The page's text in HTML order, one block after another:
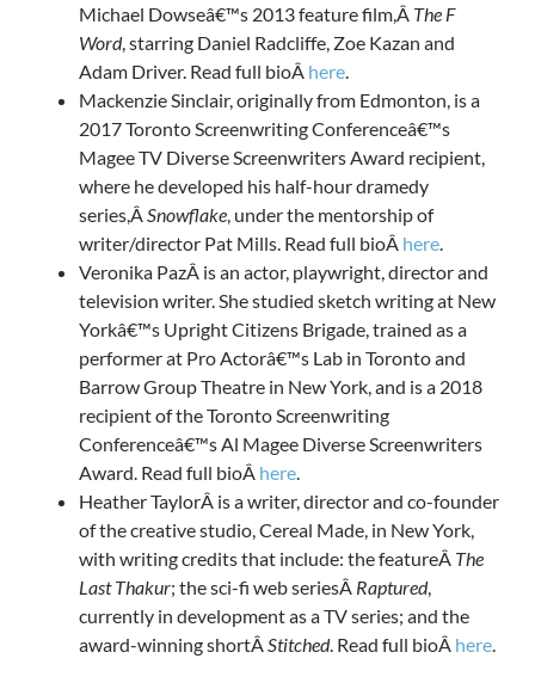
Michael Dowseâ€™s 2013 feature film,Â The F
Word, starring Daniel Radcliffe, Zoe Kazan and
Adam Driver. Read full bioÂ here.
Mackenzie Sinclair, originally from Edmonton, is a
2017 Toronto Screenwriting Conferenceâ€™s
Magee TV Diverse Screenwriters Award recipient,
where he developed his half-hour dramedy
series,ÂSnowflake, under the mentorship of
writer/director Pat Mills. Read full bioÂ here.
Veronika PazÂ is an actor, playwright, director and
television writer. She studied sketch writing at New
Yorkâ€™s Upright Citizens Brigade, trained as a
performer at Pro Actorâ€™s Lab in Toronto and
Barrow Group Theatre in New York, and is a 2018
recipient of the Toronto Screenwriting
Conferenceâ€™s Al Magee Diverse Screenwriters
Award. Read full bioÂ here.
Heather TaylorÂ is a writer, director and co-founder
of the creative studio, Cereal Made, in New York,
with writing credits that include: the featureÂ The
Last Thakur; the sci-fi web seriesÂ Raptured,
currently in development as a TV series; and the
award-winning shortÂStitched. Read full bioÂ here.